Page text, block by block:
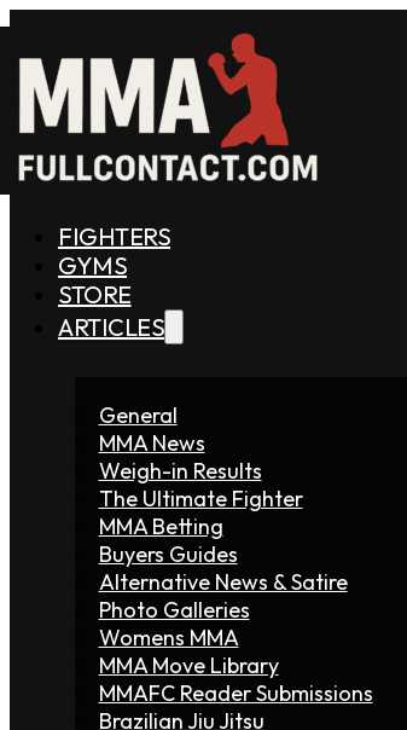
FIGHTERS
GYMS
STORE
ARTICLES
General
MMA News
Weigh-in Results
The Ultimate Fighter
MMA Betting
Buyers Guides
Alternative News & Satire
Photo Galleries
Womens MMA
MMA Move Library
MMAFC Reader Submissions
Brazilian Jiu Jitsu